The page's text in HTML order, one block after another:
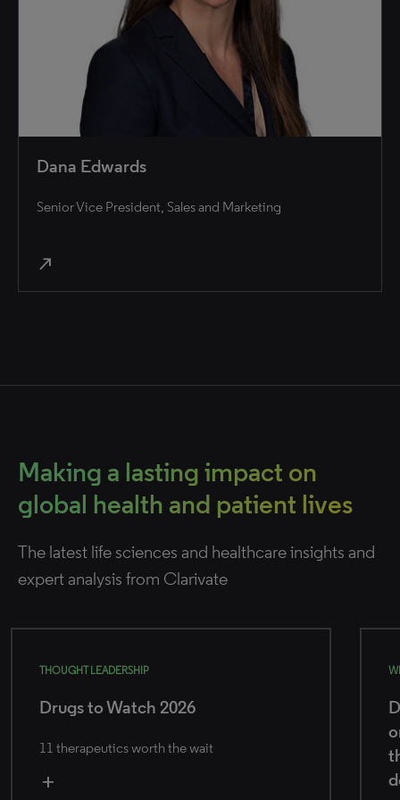
Dana Edwards
Senior Vice President, Sales and Marketing
north_east
Making a lasting impact on
global health and patient lives
The latest life sciences and healthcare insights and
expert analysis from Clarivate
THOUGHT LEADERSHIP
Drugs to Watch 2026
11 therapeutics worth the wait
add